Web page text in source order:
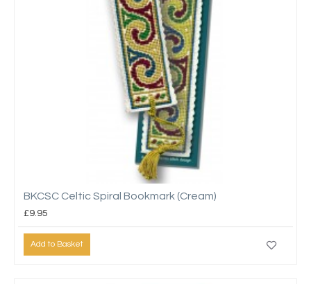
BKCSC Celtic Spiral Bookmark (Cream)
£9.95
Add to Basket